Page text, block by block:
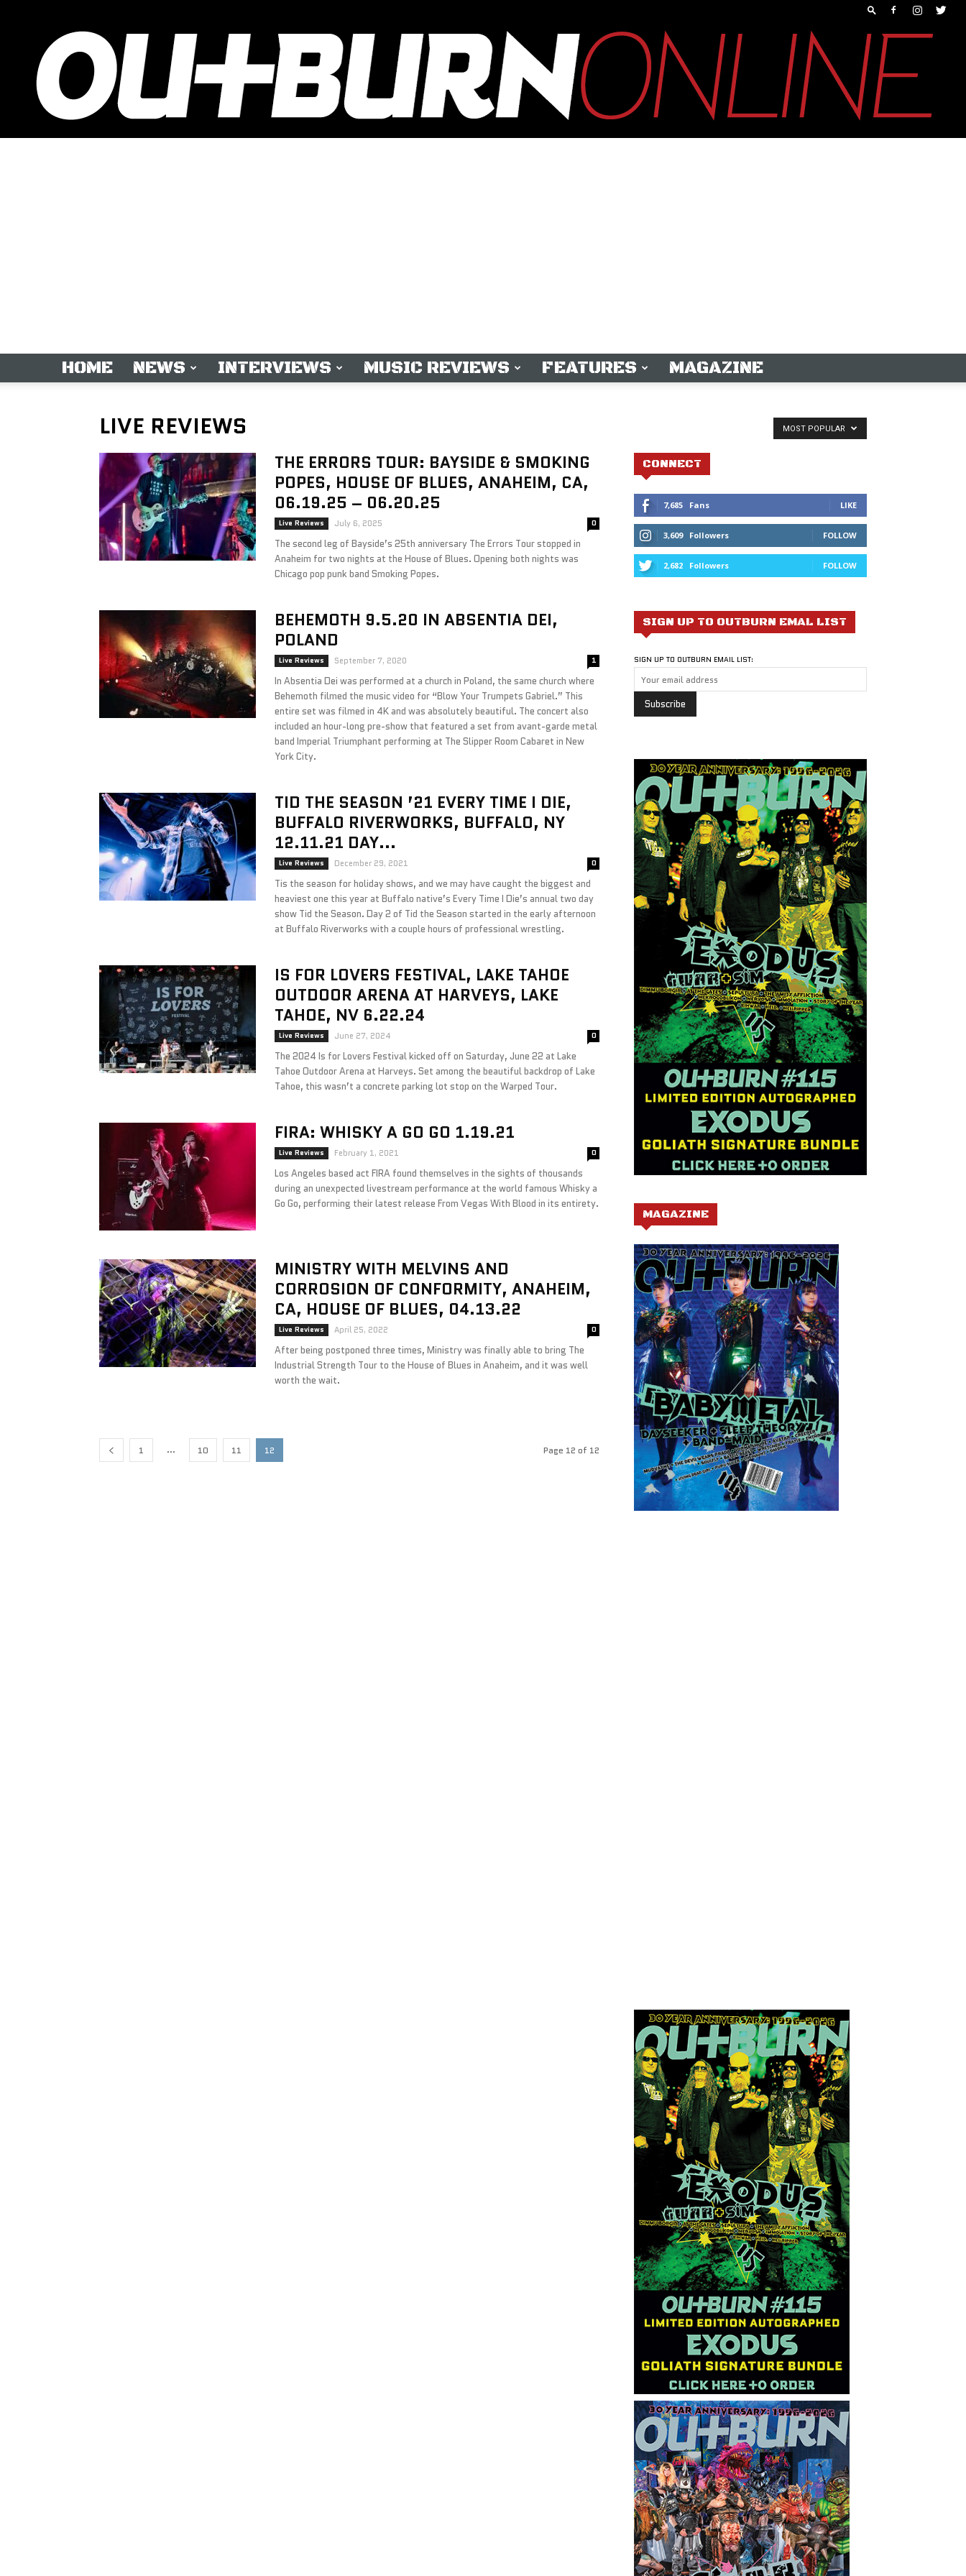
HOME NEWS INTERVIEWS MUSIC REVIEWS FEATURES MAGAZINE
LIVE REVIEWS MOST POPULAR
THE ERRORS TOUR: BAYSIDE & SMOKING
POPES, HOUSE OF BLUES, ANAHEIM, CA,
06.19.25 – 06.20.25
Live Reviews July 6, 2025 0
The second leg of Bayside’s 25th anniversary The Errors Tour stopped in
Anaheim for two nights at the House of Blues. Opening both nights was
Chicago pop punk band Smoking Popes.
BEHEMOTH 9.5.20 IN ABSENTIA DEI,
POLAND
Live Reviews September 7, 2020 1
In Absentia Dei was performed at a church in Poland, the same church where
Behemoth filmed the music video for “Blow Your Trumpets Gabriel.” This
entire set was filmed in 4K and was absolutely beautiful. The concert also
included an hour-long pre-show that featured a set from avant-garde metal
band Imperial Triumphant performing at The Slipper Room Cabaret in New
York City.
TID THE SEASON ’21 EVERY TIME I DIE,
BUFFALO RIVERWORKS, BUFFALO, NY
12.11.21 DAY...
Live Reviews December 29, 2021 0
Tis the season for holiday shows, and we may have caught the biggest and
heaviest one this year at Buffalo native’s Every Time I Die’s annual two day
show Tid the Season. Day 2 of Tid the Season started in the early afternoon
at Buffalo Riverworks with a couple hours of professional wrestling.
IS FOR LOVERS FESTIVAL, LAKE TAHOE
OUTDOOR ARENA AT HARVEYS, LAKE
TAHOE, NV 6.22.24
Live Reviews June 27, 2024 0
The 2024 Is for Lovers Festival kicked off on Saturday, June 22 at Lake
Tahoe Outdoor Arena at Harveys. Set among the beautiful backdrop of Lake
Tahoe, this wasn’t a concrete parking lot stop on the Warped Tour.
FIRA: WHISKY A GO GO 1.19.21
Live Reviews February 1, 2021 0
Los Angeles based act FIRA found themselves in the sights of thousands
during an unexpected livestream performance at the world famous Whisky a
Go Go, performing their latest release From Vegas With Blood in its entirety.
MINISTRY WITH MELVINS AND
CORROSION OF CONFORMITY, ANAHEIM,
CA, HOUSE OF BLUES, 04.13.22
Live Reviews April 25, 2022 0
After being postponed three times, Ministry was finally able to bring The
Industrial Strength Tour to the House of Blues in Anaheim, and it was well
worth the wait.
1 ... 10 11 12 Page 12 of 12
CONNECT
7,685 Fans LIKE
3,609 Followers FOLLOW
2,682 Followers FOLLOW
SIGN UP TO OUTBURN EMAL LIST
SIGN UP TO OUTBURN EMAIL LIST:
MAGAZINE